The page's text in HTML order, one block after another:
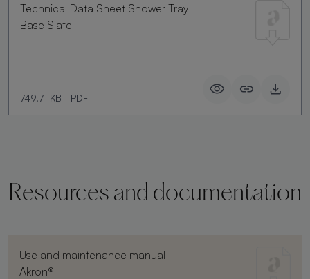
Technical Data Sheet Shower Tray
Base Slate
749.71 KB | PDF
Resources and documentation
Use and maintenance manual -
Akron®